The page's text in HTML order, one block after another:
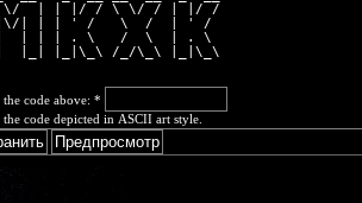
\/  | | |/ / \ \/ / | |/ /
| | | ' /   \  /  | ' /
| | | . \   /  \  | . \
|_| |_|\_\ /_/\_\ |_|\_\
the code above: *
the code depicted in ASCII art style.